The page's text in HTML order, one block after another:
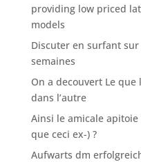
providing low priced
models
Discuter en surfant
semaines
On a decouvert Le que
dans l’autre
Ainsi le amicale
que ceci ex-) ?
Aufwarts dm